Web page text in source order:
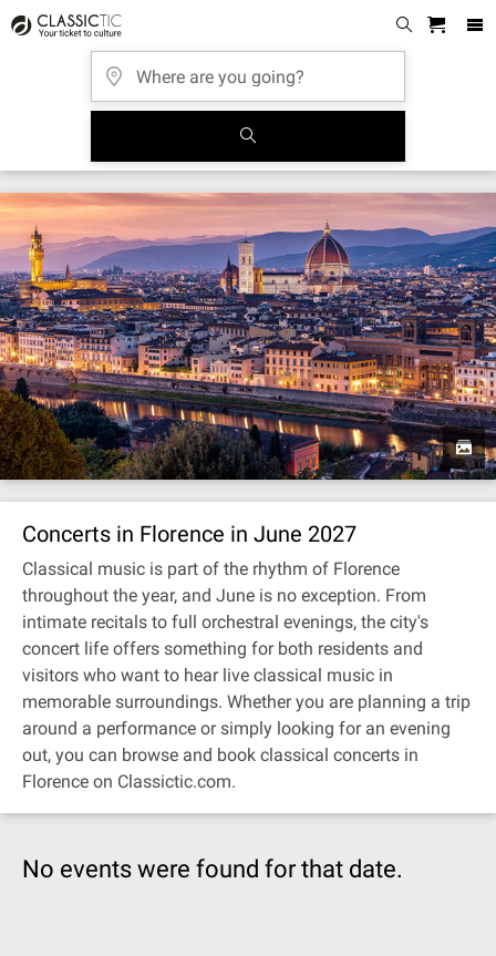
Concerts in Florence in June 2027
Classical music is part of the rhythm of Florence
throughout the year, and June is no exception. From
intimate recitals to full orchestral evenings, the city's
concert life offers something for both residents and
visitors who want to hear live classical music in
memorable surroundings. Whether you are planning a trip
around a performance or simply looking for an evening
out, you can browse and book classical concerts in
Florence on Classictic.com.
No events were found for that date.